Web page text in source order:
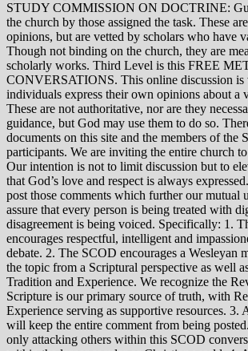
STUDY COMMISSION ON DOCTRINE:
the church by those assigned the task. These
opinions, but are vetted by scholars who have
Though not binding on the church, they are
scholarly works. Third Level is this FREE
CONVERSATIONS. This online discussion is
individuals express their own opinions about a
These are not authoritative, nor are they
guidance, but God may use them to do so.
documents on this site and the members of the
participants. We are inviting the entire church
Our intention is not to limit discussion but to
that God’s love and respect is always
post those comments which further our mutual
assure that every person is being treated with
disagreement is being voiced. Specifically: 1.
encourages respectful, intelligent and
debate. 2. The SCOD encourages a Wesleyan
the topic from a Scriptural perspective as well
Tradition and Experience. We recognize the
Scripture is our primary source of truth, with
Experience serving as supportive resources. 3.
will keep the entire comment from being
only attacking others within this SCOD